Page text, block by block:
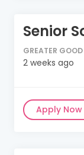
Senior
GREATER
2 weeks ago
Apply Now